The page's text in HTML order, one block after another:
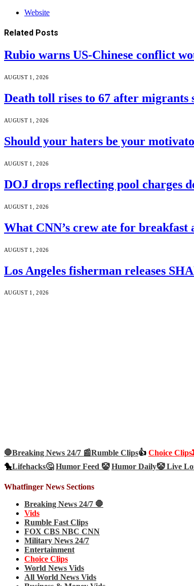
Website
Related Posts
Rubio warns US-Chinese conflict
AUGUST 1, 2026
Death toll rises to 67 after migrants
AUGUST 1, 2026
Should your haters be your
AUGUST 1, 2026
DOJ drops reflecting pool charges
AUGUST 1, 2026
What CNN’s crew ate for
AUGUST 1, 2026
Los Angeles fisherman releases
AUGUST 1, 2026
🛑Breaking News 24/7 📰Rumble Clips👍 Choice
🐤Lifehacks🤔 Humor Feed 🤡 Humor Daily🤡Live
Whatfinger News Sections
Breaking News 24/7 🛑
Vids
Rumble Fast Clips
FOX CBS NBC CNN
Military News 24/7
Entertainment
Choice Clips
World News Vids
All World News Vids